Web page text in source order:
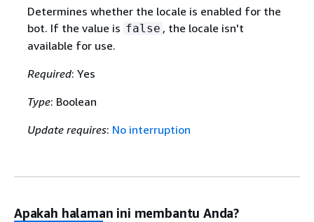
Determines whether the locale is enabled for the
bot. If the value is false , the locale isn't
available for use.
Required: Yes
Type: Boolean
Update requires: No interruption
Apakah halaman ini membantu Anda?